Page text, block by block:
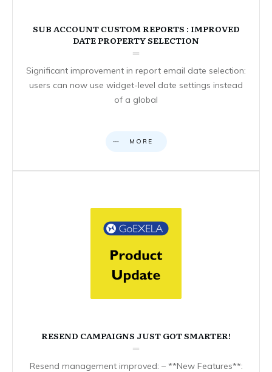
SUB ACCOUNT CUSTOM REPORTS : IMPROVED
DATE PROPERTY SELECTION
Significant improvement in report email date selection:
users can now use widget-level date settings instead
of a global
MORE
RESEND CAMPAIGNS JUST GOT SMARTER!
Resend management improved: – **New Features**: